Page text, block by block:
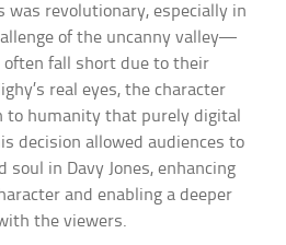
was revolutionary, especially in
of the uncanny valley—
fall short due to their
real eyes, the character
to humanity that purely digital
decision allowed audiences to
soul in Davy Jones, enhancing
and enabling a deeper
the viewers.